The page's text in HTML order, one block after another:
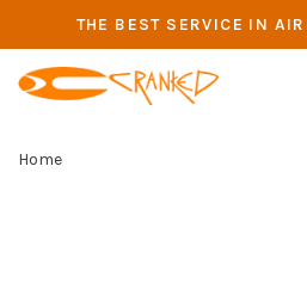
THE BEST SERVICE IN
Home